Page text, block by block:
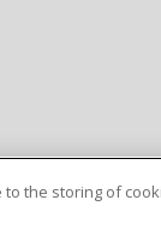
to the storing of